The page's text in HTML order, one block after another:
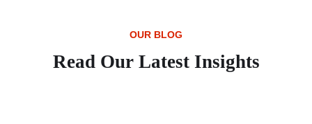
OUR BLOG
Read Our Latest Insights